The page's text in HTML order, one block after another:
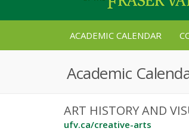
ACADEMIC CALENDAR
Academic
ART HISTORY AND
ufv.ca/creative-arts